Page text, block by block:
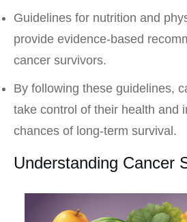
Guidelines for nutrition and
provide evidence-based
cancer survivors.
By following these guidelines,
take control of their health and
chances of long-term survival.
Understanding Cancer